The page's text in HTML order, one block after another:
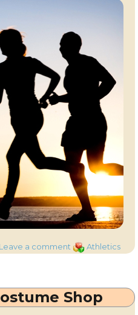
Leave a comment on
–
with
Categories
Athletics
Shop